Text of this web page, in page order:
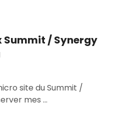
Summit / Synergy
site du Summit /
mes …